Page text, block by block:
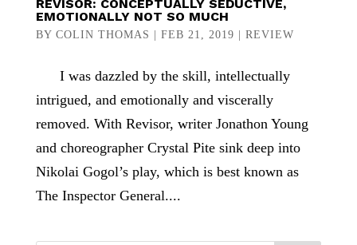
REVISOR: CONCEPTUALLY SEDUCTIVE,
EMOTIONALLY NOT SO MUCH
BY COLIN THOMAS FEB 21, 2019 REVIEW
I was dazzled by the skill, intellectually
intrigued, and emotionally and viscerally
removed. With Revisor, writer Jonathon Young
and choreographer Crystal Pite sink deep into
Nikolai Gogol’s play, which is best known as
The Inspector General....